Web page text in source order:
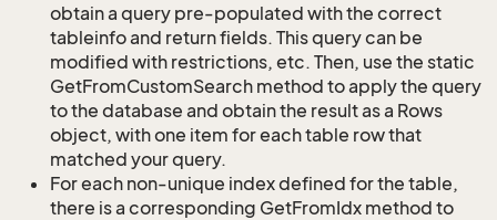
obtain a query pre-populated with the correct
tableinfo and return fields. This query can be
modified with restrictions, etc. Then, use the static
GetFromCustomSearch method to apply the query
to the database and obtain the result as a Rows
object, with one item for each table row that
matched your query.
For each non-unique index defined for the table,
there is a corresponding GetFromIdx method to